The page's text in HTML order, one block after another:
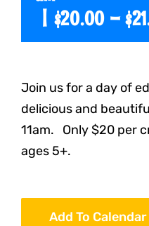
| $20.00 –
Join us for a day of
delicious and
11am. Only $20 per
ages 5+.
Add To Calendar